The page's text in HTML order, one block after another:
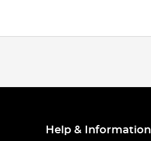
Help & Information